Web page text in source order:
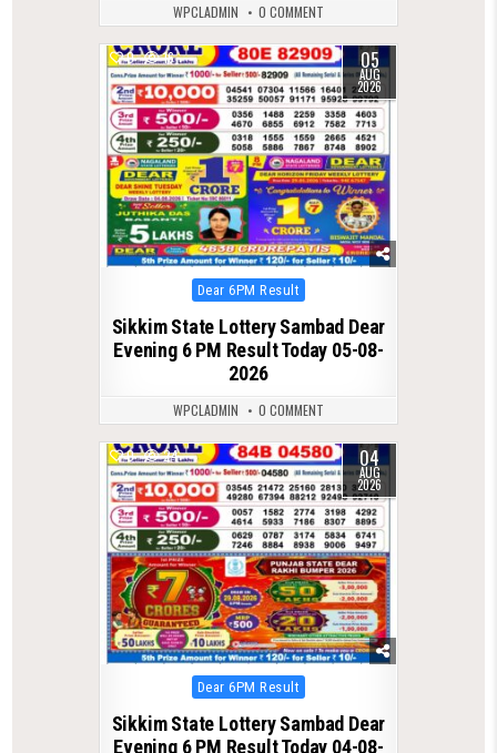
WPCLADMIN 0 COMMENT
0 16 05
AUG
2026
Posted
in
Dear 6PM Result
Sikkim State Lottery Sambad Dear
Evening 6 PM Result Today 05-08-
2026
WPCLADMIN 0 COMMENT
0 24 04
AUG
2026
Posted
in
Dear 6PM Result
Sikkim State Lottery Sambad Dear
Evening 6 PM Result Today 04-08-